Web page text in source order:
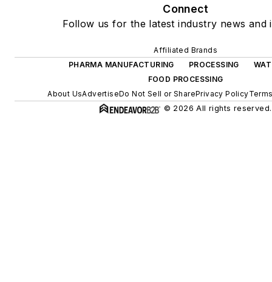
Connect
Follow us for the latest industry news and
Affiliated Brands
PHARMA MANUFACTURING
PROCESSING
FOOD PROCESSING
About UsAdvertiseDo Not Sell or SharePrivacy Policy
© 2026 All rights reserved.